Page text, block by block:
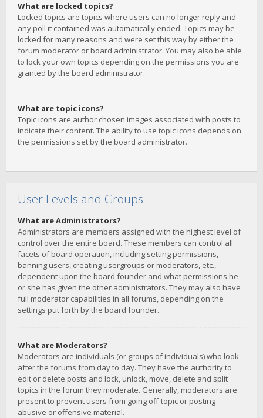
What are locked topics?
Locked topics are topics where users can no longer reply and
any poll it contained was automatically ended. Topics may be
locked for many reasons and were set this way by either the
forum moderator or board administrator. You may also be able
to lock your own topics depending on the permissions you are
granted by the board administrator.
What are topic icons?
Topic icons are author chosen images associated with posts to
indicate their content. The ability to use topic icons depends on
the permissions set by the board administrator.
User Levels and Groups
What are Administrators?
Administrators are members assigned with the highest level of
control over the entire board. These members can control all
facets of board operation, including setting permissions,
banning users, creating usergroups or moderators, etc.,
dependent upon the board founder and what permissions he
or she has given the other administrators. They may also have
full moderator capabilities in all forums, depending on the
settings put forth by the board founder.
What are Moderators?
Moderators are individuals (or groups of individuals) who look
after the forums from day to day. They have the authority to
edit or delete posts and lock, unlock, move, delete and split
topics in the forum they moderate. Generally, moderators are
present to prevent users from going off-topic or posting
abusive or offensive material.